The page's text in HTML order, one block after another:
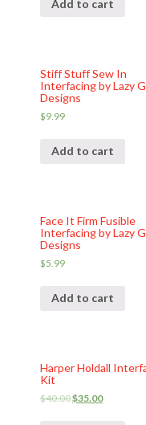
Add to cart
Stiff Stuff Sew In
Interfacing by Lazy
Designs
$9.99
Add to cart
Face It Firm Fusible
Interfacing by Lazy
Designs
$5.99
Add to cart
Harper Holdall
Kit
$40.00$35.00